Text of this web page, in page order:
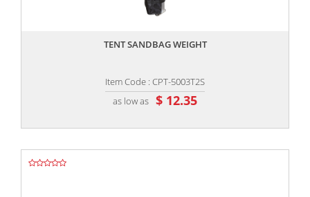
TENT SANDBAG WEIGHT
Item Code : CPT-5003T2S
as low as $ 12.35